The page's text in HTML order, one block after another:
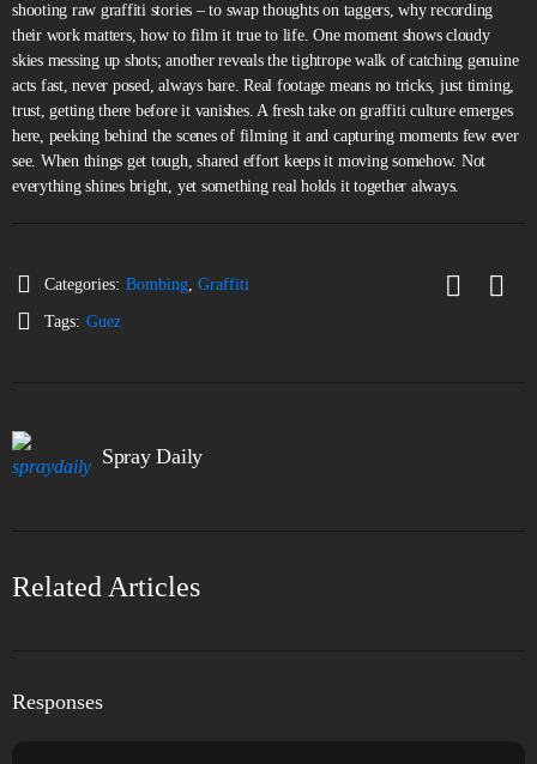
shooting raw graffiti stories – to swap thoughts on taggers, why recording
their work matters, how to film it true to life. One moment shows cloudy
skies messing up shots; another reveals the tightrope walk of catching genuine
acts fast, never posed, always bare. Real footage means no tricks, just timing,
trust, getting there before it vanishes. A fresh take on graffiti culture emerges
here, peeking behind the scenes of filming it and capturing moments few ever
see. When things get tough, shared effort keeps it moving somehow. Not
everything shines bright, yet something real holds it together always.
Categories: Bombing, Graffiti
Tags: Guez
Spray Daily
Related Articles
Responses